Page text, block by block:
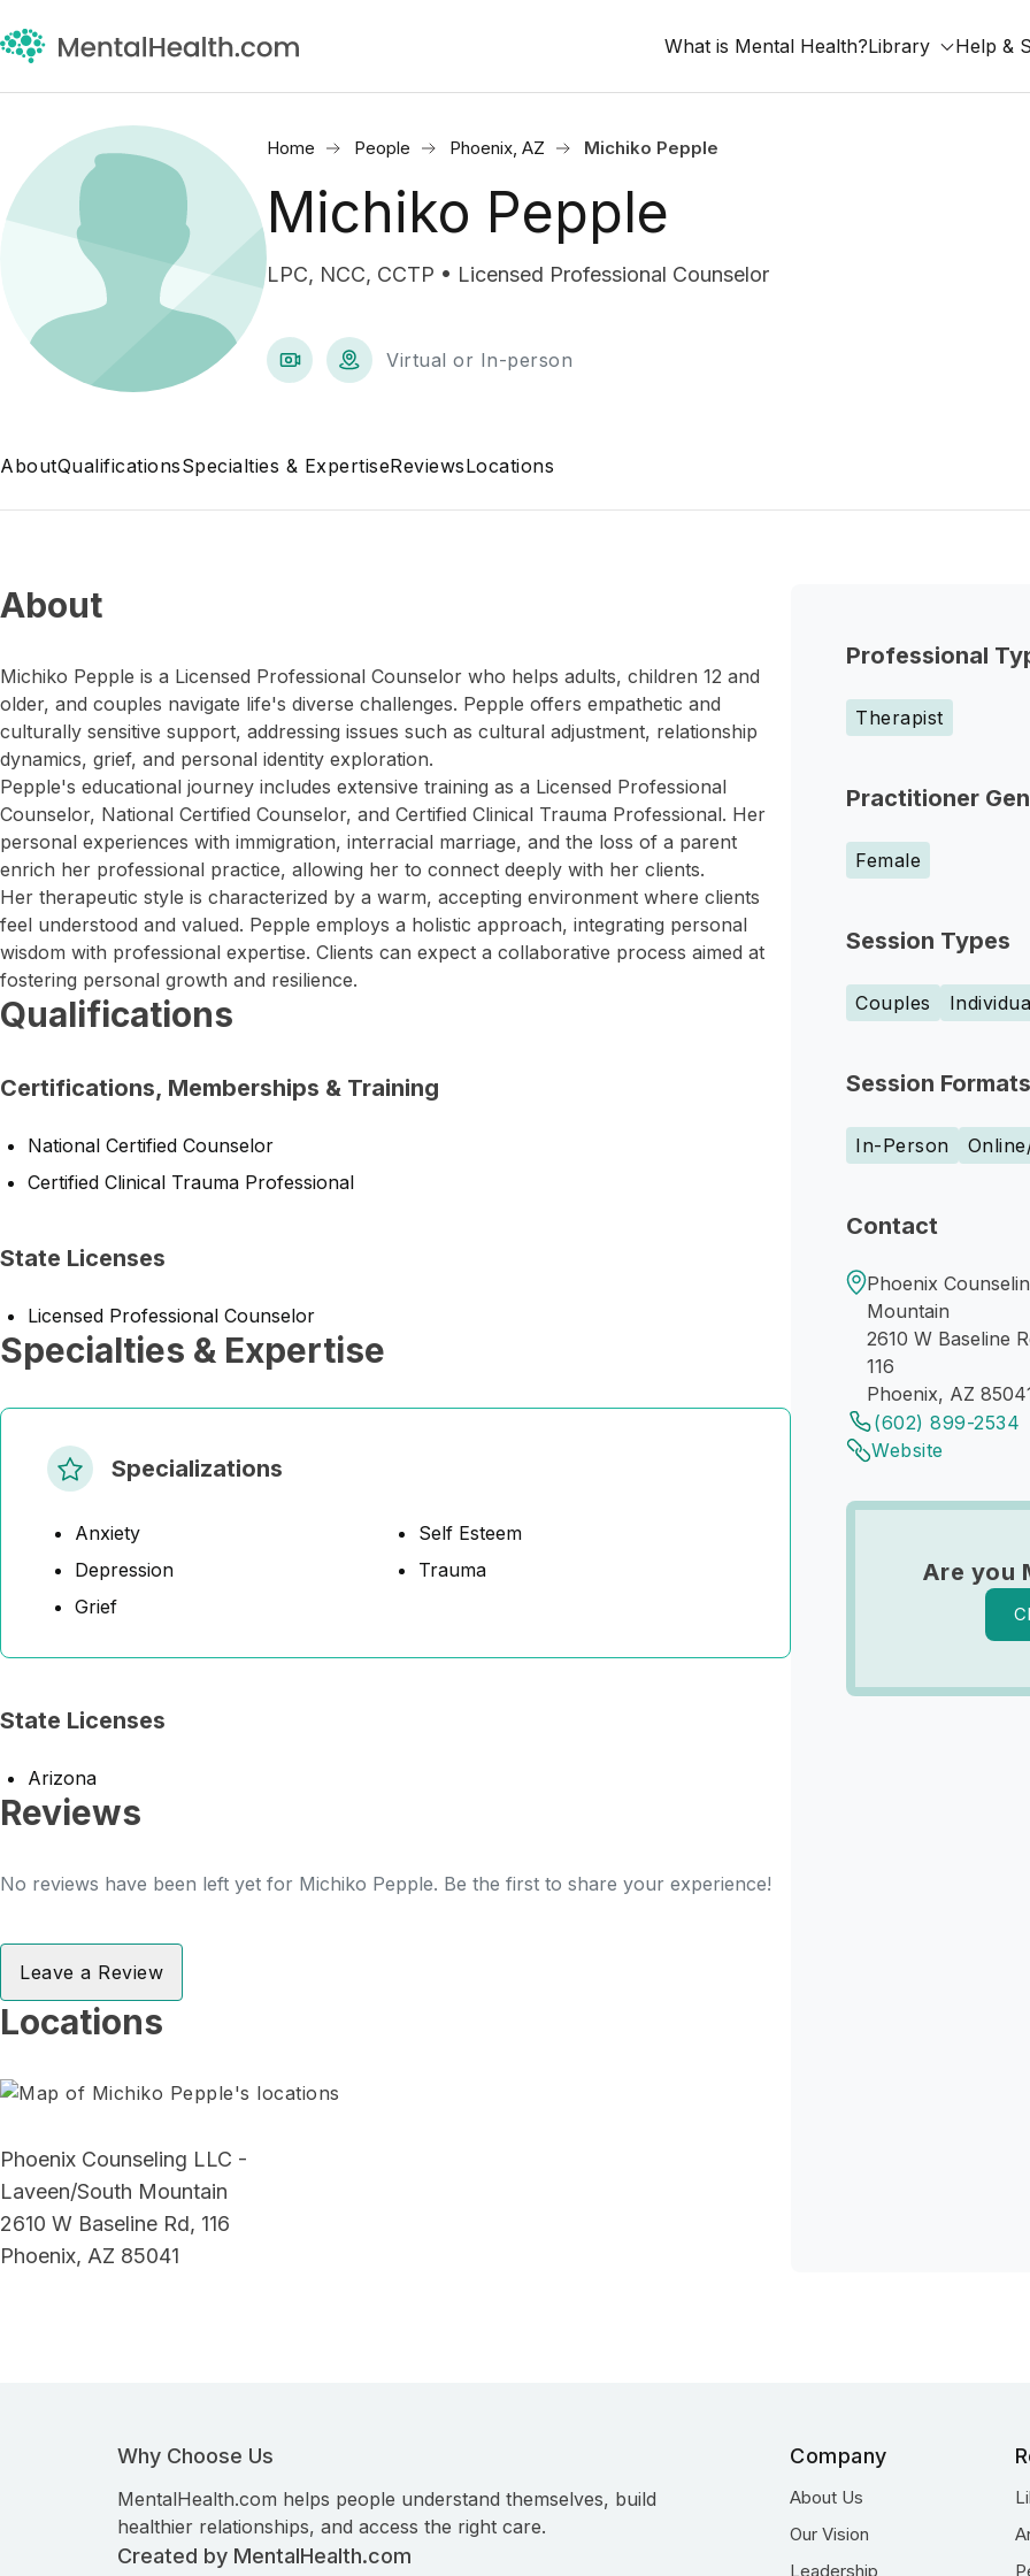
What is Mental Health?Library Help &
Home People Phoenix, AZ Michiko Pepple
Michiko Pepple
LPC, NCC, CCTP • Licensed Professional Counselor
Virtual or In-person
AboutQualificationsSpecialties & ExpertiseReviewsLocations
Professional
Therapist
Practitioner
Female
Session Types
Couples
Session Formats
In-Person
Contact
Phoenix
Mountain
2610 W Baseline
116
Phoenix, AZ
(602) 899-2534
Website
Are you
About
Michiko Pepple is a Licensed Professional Counselor who helps adults, children 12 and
older, and couples navigate life's diverse challenges. Pepple offers empathetic and
culturally sensitive support, addressing issues such as cultural adjustment, relationship
dynamics, grief, and personal identity exploration.
Pepple's educational journey includes extensive training as a Licensed Professional
Counselor, National Certified Counselor, and Certified Clinical Trauma Professional. Her
personal experiences with immigration, interracial marriage, and the loss of a parent
enrich her professional practice, allowing her to connect deeply with her clients.
Her therapeutic style is characterized by a warm, accepting environment where clients
feel understood and valued. Pepple employs a holistic approach, integrating personal
wisdom with professional expertise. Clients can expect a collaborative process aimed at
fostering personal growth and resilience.
Qualifications
Certifications, Memberships & Training
National Certified Counselor
Certified Clinical Trauma Professional
State Licenses
Licensed Professional Counselor
Specialties & Expertise
Specializations
Anxiety
Depression
Grief
Self Esteem
Trauma
State Licenses
Arizona
Reviews
No reviews have been left yet for Michiko Pepple. Be the first to share your experience!
Leave a Review
Locations
Phoenix Counseling LLC -
Laveen/South Mountain
2610 W Baseline Rd, 116
Phoenix, AZ 85041
Why Choose Us
MentalHealth.com helps people understand themselves, build
healthier relationships, and access the right care.
Created by MentalHealth.com
Company
About Us
Our Vision
Leadership